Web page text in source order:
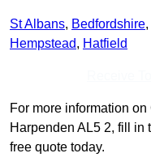
St Albans, Bedfordshire,
Hempstead, Hatfield
For more information
Harpenden AL5 2, fill in
free quote today.